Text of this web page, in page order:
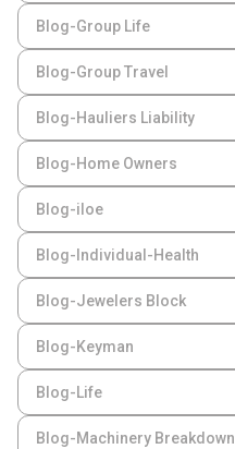
Blog-Group Life
Blog-Group Travel
Blog-Hauliers Liability
Blog-Home Owners
Blog-iloe
Blog-Individual-Health
Blog-Jewelers Block
Blog-Keyman
Blog-Life
Blog-Machinery Breakdown